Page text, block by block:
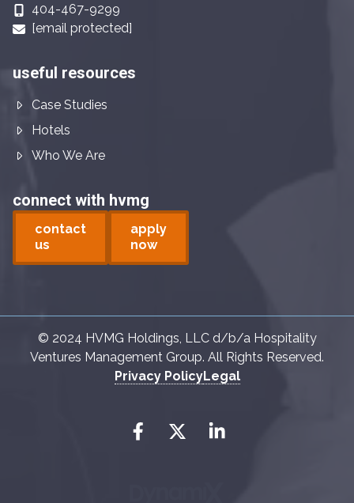
404-467-9299
[email protected]
useful resources
Case Studies
Hotels
Who We Are
connect with hvmg
contact
us
apply
now
© 2024 HVMG Holdings, LLC d/b/a Hospitality
Ventures Management Group. All Rights Reserved.
Privacy PolicyLegal